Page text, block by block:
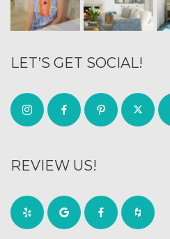
LET’S GET SOCIAL!
REVIEW US!